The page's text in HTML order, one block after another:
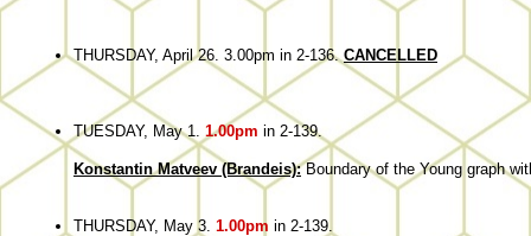
THURSDAY, April 26. 3.00pm in 2-136. CANCELLED
TUESDAY, May 1. 1.00pm in 2-139.
Konstantin Matveev (Brandeis):Boundary of the Young graph
THURSDAY, May 3. 1.00pm in 2-139.